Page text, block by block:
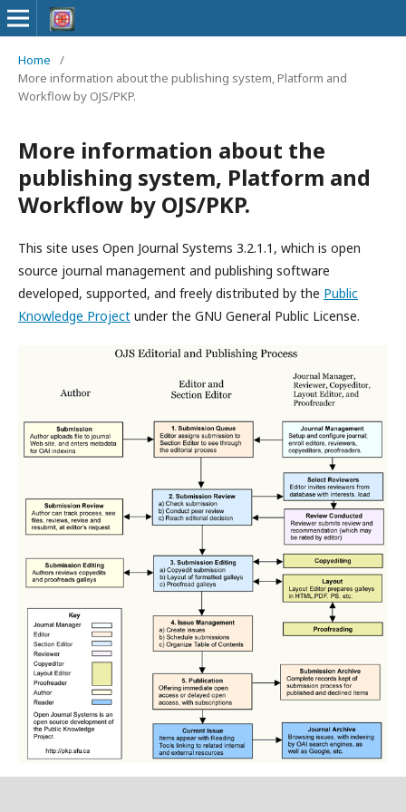
Home
/
More information about the publishing system, Platform and
Workflow by OJS/PKP.
More information about the
publishing system, Platform and
Workflow by OJS/PKP.
This site uses Open Journal Systems 3.2.1.1, which is open
source journal management and publishing software
developed, supported, and freely distributed by the Public
Knowledge Project under the GNU General Public License.